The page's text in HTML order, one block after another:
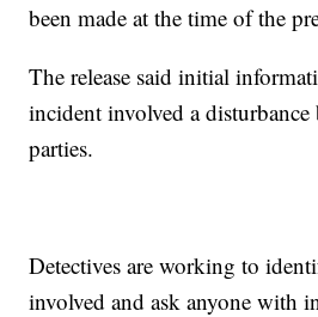
been made at the time of the
The release said initial
incident involved a
parties.
Detectives are working to
involved and ask anyone with